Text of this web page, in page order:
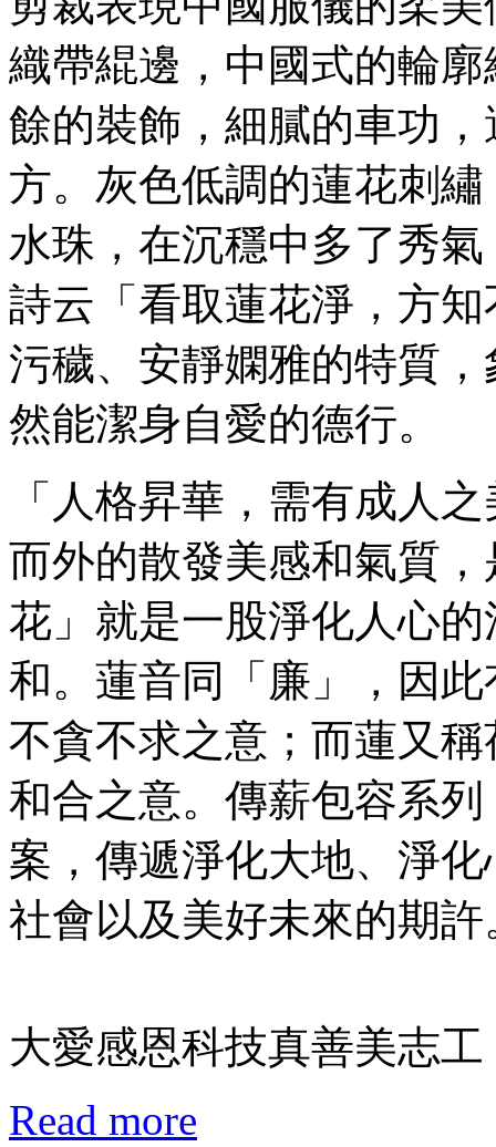
織帶緄邊，中國式的輪
餘的裝飾，細膩的車功
方。灰色低調的蓮花刺
水珠，在沉穩中多了秀
詩云「看取蓮花淨，方
污穢、安靜嫻雅的特質
然能潔身自愛的德行。
「人格昇華，需有成人
而外的散發美感和氣質
花」就是一股淨化人心
和。蓮音同「廉」，因
不貪不求之意；而蓮又
和合之意。傳薪包容系
案，傳遞淨化大地、淨
社會以及美好未來的期許
大愛感恩科技真善美志
Read more